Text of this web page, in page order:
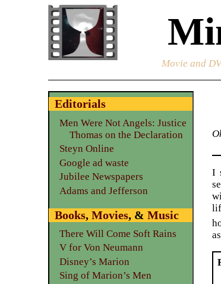
Movie and
I
Editorials
Men Were Not Angels: Justice
Thomas on the Declaration
Steyn Online
Google ad waste
Jubilee Newspapers
Adams and Jefferson
Books,Movies, &Music
There Will Come Soft Rains
V for Von Neumann
Disney’s Marion
Sing of Marion’s Men